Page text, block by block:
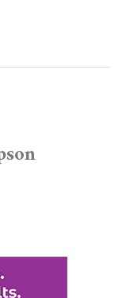
Police trooper
leading
into a wooded
after a tense
him. At
carrying a